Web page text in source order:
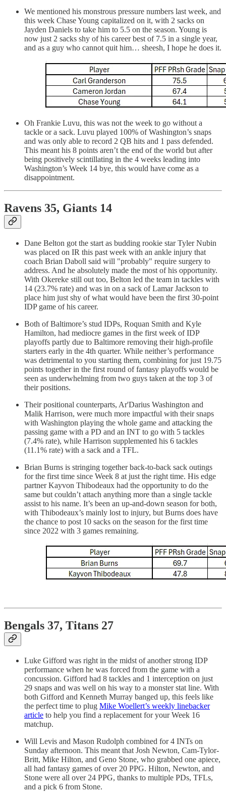
We mentioned his monstrous pressure numbers last week, and
this week Chase Young capitalized on it, with 2 sacks on
Jayden Daniels to take him to 5.5 on the season. Young is
now just 2 sacks shy of his career best of 7.5 in a single year,
and as a guy who cannot quit him… sheesh, I hope he does it.
Oh Frankie Luvu, this was not the week to go without a
tackle or a sack. Luvu played 100% of Washington’s snaps
and was only able to record 2 QB hits and 1 pass defended.
This meant his 8 points aren’t the end of the world but after
being positively scintillating in the 4 weeks leading into
Washington’s Week 14 bye, this would have come as a
disappointment.
Ravens 35, Giants 14
Dane Belton got the start as budding rookie star Tyler Nubin
was placed on IR this past week with an ankle injury that
coach Brian Daboll said will "probably" require surgery to
address. And he absolutely made the most of his opportunity.
With Okereke still out too, Belton led the team in tackles with
14 (23.7% rate) and was in on a sack of Lamar Jackson to
place him just shy of what would have been the first 30-point
IDP game of his career.
Both of Baltimore’s stud IDPs, Roquan Smith and Kyle
Hamilton, had mediocre games in the first week of IDP
playoffs partly due to Baltimore removing their high-profile
starters early in the 4th quarter. While neither’s performance
was detrimental to you starting them, combining for just 19.75
points together in the first round of fantasy playoffs would be
seen as underwhelming from two guys taken at the top 3 of
their positions.
Their positional counterparts, Ar'Darius Washington and
Malik Harrison, were much more impactful with their snaps
with Washington playing the whole game and attacking the
passing game with a PD and an INT to go with 5 tackles
(7.4% rate), while Harrison supplemented his 6 tackles
(11.1% rate) with a sack and a TFL.
Brian Burns is stringing together back-to-back sack outings
for the first time since Week 8 at just the right time. His edge
partner Kayvon Thibodeaux had the opportunity to do the
same but couldn’t attach anything more than a single tackle
assist to his name. It’s been an up-and-down season for both,
with Thibodeaux’s mainly lost to injury, but Burns does have
the chance to post 10 sacks on the season for the first time
since 2022 with 3 games remaining.
Bengals 37, Titans 27
Luke Gifford was right in the midst of another strong IDP
performance when he was forced from the game with a
concussion. Gifford had 8 tackles and 1 interception on just
29 snaps and was well on his way to a monster stat line. With
both Gifford and Kenneth Murray banged up, this feels like
the perfect time to plug Mike Woellert’s weekly linebacker
article to help you find a replacement for your Week 16
matchup.
Will Levis and Mason Rudolph combined for 4 INTs on
Sunday afternoon. This meant that Josh Newton, Cam-Tylor-
Britt, Mike Hilton, and Geno Stone, who grabbed one apiece,
all had fantasy games of over 20 PPG. Hilton, Newton, and
Stone were all over 24 PPG, thanks to multiple PDs, TFLs,
and a pick 6 from Stone.